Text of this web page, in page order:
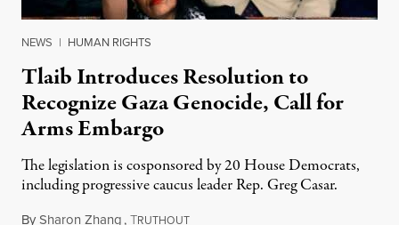
NEWS | HUMAN RIGHTS
Tlaib Introduces Resolution to
Recognize Gaza Genocide, Call for
Arms Embargo
The legislation is cosponsored by 20 House Democrats,
including progressive caucus leader Rep. Greg Casar.
BySharon Zhang,TRUTHOUTNovember 14, 2025